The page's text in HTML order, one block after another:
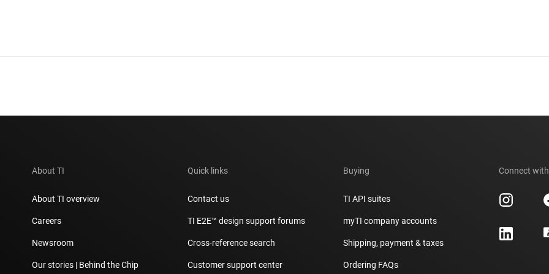
About TI
About TI overview
Careers
Newsroom
Our stories | Behind the Chip
Quick links
Contact us
TI E2E™ design support forums
Cross-reference search
Customer support center
Buying
TI API suites
myTI company accounts
Shipping, payment & taxes
Ordering FAQs
Connect